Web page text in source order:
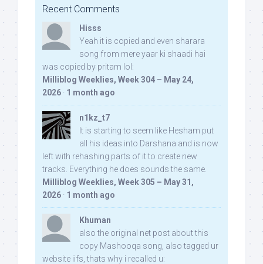
Recent Comments
Hisss
Yeah it is copied and even sharara
song from mere yaar ki shaadi hai
was copied by pritam lol:
Milliblog Weeklies, Week 304 – May 24,
2026 · 1 month ago
n1kz_t7
It is starting to seem like Hesham put
all his ideas into Darshana and is now
left with rehashing parts of it to create new
tracks. Everything he does sounds the same.
Milliblog Weeklies, Week 305 – May 31,
2026 · 1 month ago
Khuman
also the original net post about this
copy Mashooqa song, also tagged ur
website iifs, thats why i recalled u: